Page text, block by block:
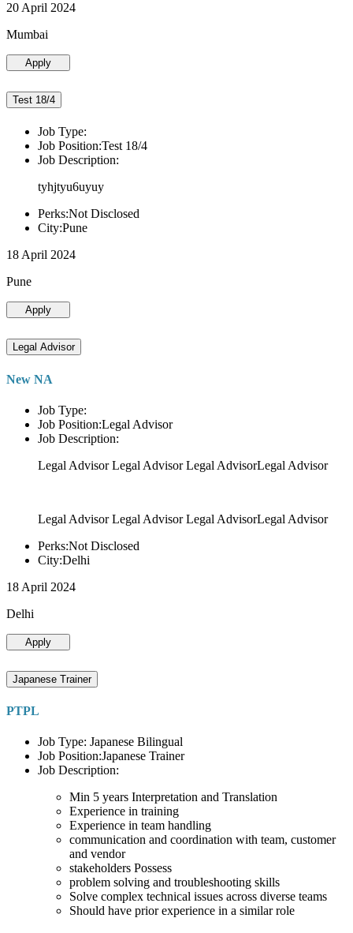
20 April 2024
Mumbai
Apply
Test 18/4
Job Type:
Job Position:Test 18/4
Job Description:
tyhjtyu6uyuy
Perks:Not Disclosed
City:Pune
18 April 2024
Pune
Apply
Legal Advisor
New NA
Job Type:
Job Position:Legal Advisor
Job Description:
Legal Advisor Legal Advisor Legal AdvisorLegal Advisor
Legal Advisor Legal Advisor Legal AdvisorLegal Advisor
Perks:Not Disclosed
City:Delhi
18 April 2024
Delhi
Apply
Japanese Trainer
PTPL
Job Type: Japanese Bilingual
Job Position:Japanese Trainer
Job Description:
Min 5 years Interpretation and Translation
Experience in training
Experience in team handling
communication and coordination with team, customer
and vendor
stakeholders Possess
problem solving and troubleshooting skills
Solve complex technical issues across diverse teams
Should have prior experience in a similar role